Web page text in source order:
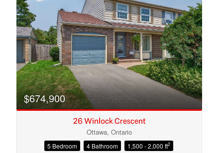
Bedrooms
Bathrooms
$674,900
26 Winlock Crescent
Ottawa, Ontario
5 Bedroom 4 Bathroom 1,500 - 2,000 ft2